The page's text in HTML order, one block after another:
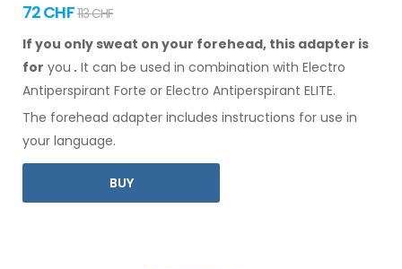
72 CHF113 CHF
If you only sweat on your forehead, this adapter is
for you . It can be used in combination with Electro
Antiperspirant Forte or Electro Antiperspirant ELITE.
The forehead adapter includes instructions for use in
your language.
BUY